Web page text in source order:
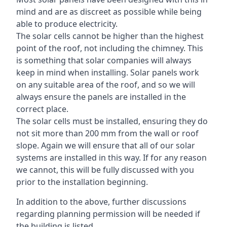
mind and are as discreet as possible while being
able to produce electricity.
The solar cells cannot be higher than the highest
point of the roof, not including the chimney. This
is something that solar companies will always
keep in mind when installing. Solar panels work
on any suitable area of the roof, and so we will
always ensure the panels are installed in the
correct place.
The solar cells must be installed, ensuring they do
not sit more than 200 mm from the wall or roof
slope. Again we will ensure that all of our solar
systems are installed in this way. If for any reason
we cannot, this will be fully discussed with you
prior to the installation beginning.
In addition to the above, further discussions
regarding planning permission will be needed if